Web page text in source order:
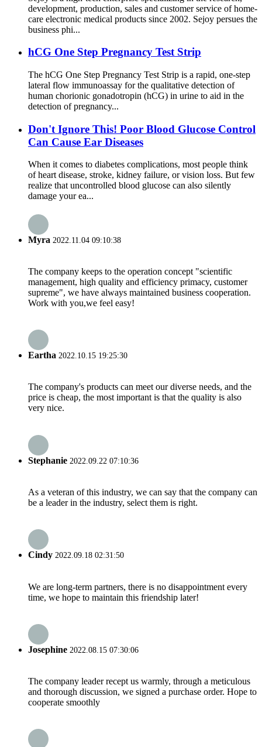
development, production, sales and customer service of home-
care electronic medical products since 2002. Sejoy persues the
business phi...
hCG One Step Pregnancy Test Strip
The hCG One Step Pregnancy Test Strip is a rapid, one-step
lateral flow immunoassay for the qualitative detection of
human chorionic gonadotropin (hCG) in urine to aid in the
detection of pregnancy...
Don't Ignore This! Poor Blood Glucose Control
Can Cause Ear Diseases
When it comes to diabetes complications, most people think
of heart disease, stroke, kidney failure, or vision loss. But few
realize that uncontrolled blood glucose can also silently
damage your ea...
Myra 2022.11.04 09:10:38
The company keeps to the operation concept "scientific
management, high quality and efficiency primacy, customer
supreme", we have always maintained business cooperation.
Work with you,we feel easy!
Eartha 2022.10.15 19:25:30
The company's products can meet our diverse needs, and the
price is cheap, the most important is that the quality is also
very nice.
Stephanie 2022.09.22 07:10:36
As a veteran of this industry, we can say that the company can
be a leader in the industry, select them is right.
Cindy 2022.09.18 02:31:50
We are long-term partners, there is no disappointment every
time, we hope to maintain this friendship later!
Josephine 2022.08.15 07:30:06
The company leader recept us warmly, through a meticulous
and thorough discussion, we signed a purchase order. Hope to
cooperate smoothly